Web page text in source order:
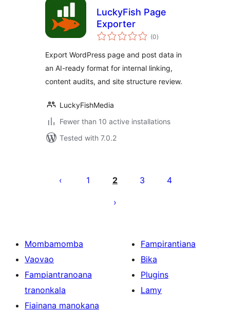
LuckyFish Page
Exporter
(0total
ratings
)
Export WordPress page and post data in
an AI-ready format for internal linking,
content audits, and site structure review.
LuckyFishMedia
Fewer than 10 active installations
Tested with 7.0.2
lahatsoratra
1 2 3 4
Mombamomba
Vaovao
Fampiantranoana
tranonkala
Fiainana manokana
Fampirantiana
Bika
Plugins
Lamy